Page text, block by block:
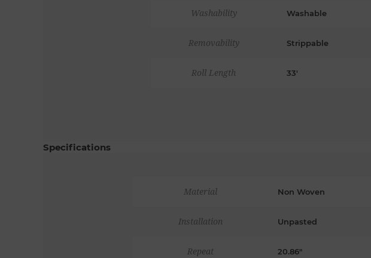
Washability Washable
Removability Strippable
Roll Length 33'
Specifications
Material Non Woven
Installation Unpasted
Repeat 20.86"